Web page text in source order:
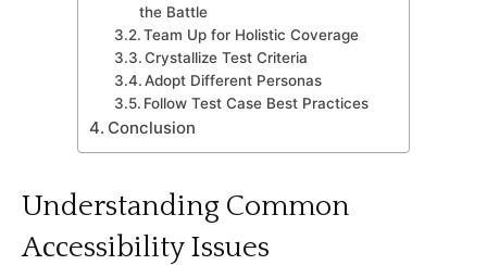
the Battle
Team Up for Holistiс Coverage
Crystallize Test Criteria
Adopt Different Personas
Follow Test Case Best Praсtiсes
Conсlusion
Understanding Common
Aссessibility Issues